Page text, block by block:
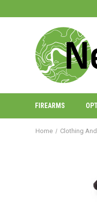
FIREARMS
Home Clothing